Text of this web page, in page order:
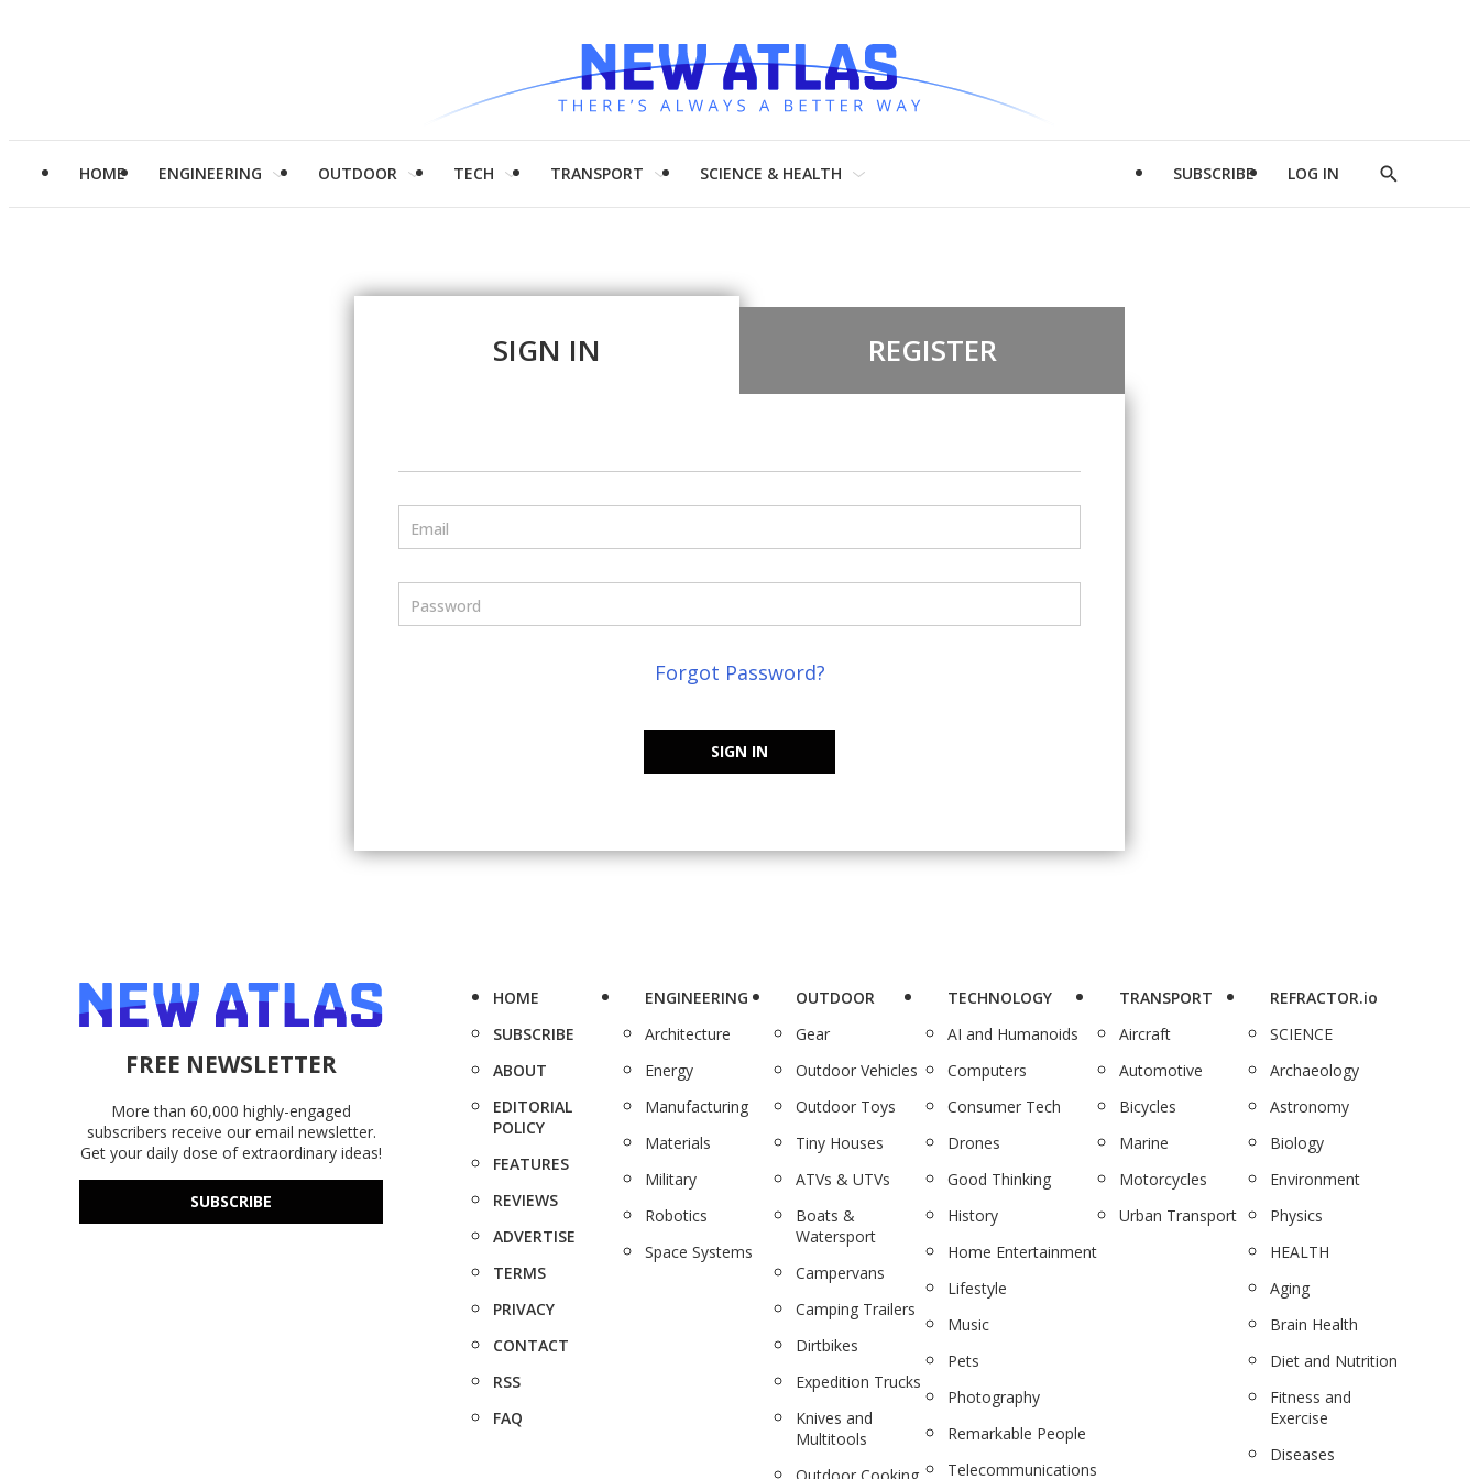
HOME ENGINEERING OUTDOOR TECH TRANSPORT SCIENCE & HEALTH SUBSCRIBE LOG IN
Show
SIGN IN REGISTER
Email
Password
Forgot Password?
SIGN IN
FREE NEWSLETTER
More than 60,000 highly-engaged
subscribers receive our email newsletter.
Get your daily dose of extraordinary ideas!
SUBSCRIBE
HOME
SUBSCRIBE
ABOUT
EDITORIAL
POLICY
FEATURES
REVIEWS
ADVERTISE
TERMS
PRIVACY
CONTACT
RSS
FAQ
ENGINEERING
Architecture
Energy
Manufacturing
Materials
Military
Robotics
Space Systems
OUTDOOR
Gear
Outdoor Vehicles
Outdoor Toys
Tiny Houses
ATVs & UTVs
Boats &
Watersport
Campervans
Camping Trailers
Dirtbikes
Expedition Trucks
Knives and
Multitools
TECHNOLOGY
AI and Humanoids
Computers
Consumer Tech
Drones
Good Thinking
History
Home Entertainment
Lifestyle
Music
Pets
Photography
Remarkable People
Telecommunications
TRANSPORT
Aircraft
Automotive
Bicycles
Marine
Motorcycles
Urban Transport
REFRACTOR.io
SCIENCE
Archaeology
Astronomy
Biology
Environment
Physics
HEALTH
Aging
Brain Health
Diet and Nutrition
Fitness and
Exercise
Diseases